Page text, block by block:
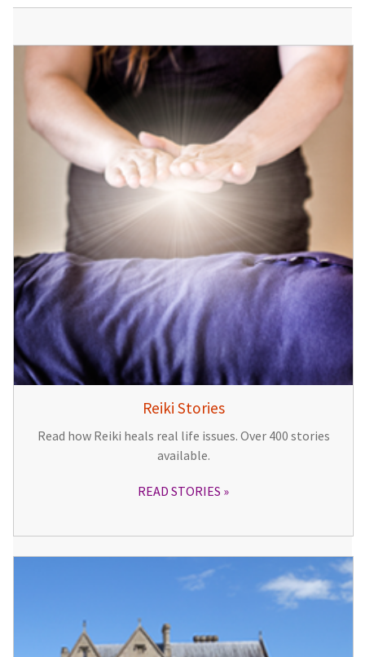
Reiki Stories
Read how Reiki heals real life issues. Over 400 stories
available.
READ STORIES